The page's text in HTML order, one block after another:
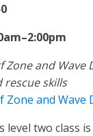
Zone and Wave
rescue skills
Zone and Wave
level two class